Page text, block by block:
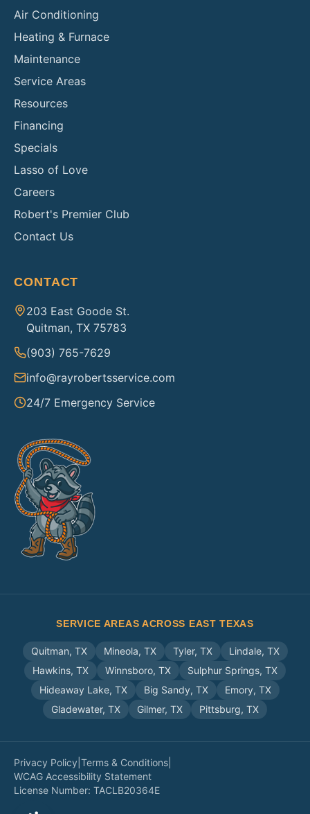
Air Conditioning
Heating & Furnace
Maintenance
Service Areas
Resources
Financing
Specials
Lasso of Love
Careers
Robert's Premier Club
Contact Us
CONTACT
203 East Goode St.
Quitman, TX 75783
(903) 765-7629
info@rayrobertsservice.com
24/7 Emergency Service
SERVICE AREAS ACROSS EAST TEXAS
Quitman, TX Mineola, TX Tyler, TX Lindale, TX
Hawkins, TX Winnsboro, TX Sulphur Springs, TX
Hideaway Lake, TX Big Sandy, TX Emory, TX
Gladewater, TX Gilmer, TX Pittsburg, TX
Privacy Policy Terms & Conditions
WCAG Accessibility Statement
License Number: TACLB20364E